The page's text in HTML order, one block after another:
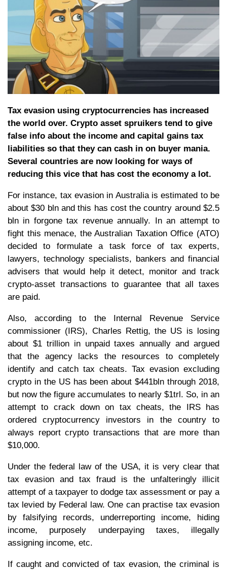
Tax evasion using cryptocurrencies has increased
the world over. Crypto asset spruikers tend to give
false info about the income and capital gains tax
liabilities so that they can cash in on buyer mania.
Several countries are now looking for ways of
reducing this vice that has cost the economy a lot.
For instance, tax evasion in Australia is estimated to be
about $30 bln and this has cost the country around $2.5
bln in forgone tax revenue annually. In an attempt to
fight this menace, the Australian Taxation Office (ATO)
decided to formulate a task force of tax experts,
lawyers, technology specialists, bankers and financial
advisers that would help it detect, monitor and track
crypto-asset transactions to guarantee that all taxes
are paid.
Also, according to the Internal Revenue Service
commissioner (IRS), Charles Rettig, the US is losing
about $1 trillion in unpaid taxes annually and argued
that the agency lacks the resources to completely
identify and catch tax cheats. Tax evasion excluding
crypto in the US has been about $441bln through 2018,
but now the figure accumulates to nearly $1trl. So, in an
attempt to crack down on tax cheats, the IRS has
ordered cryptocurrency investors in the country to
always report crypto transactions that are more than
$10,000.
Under the federal law of the USA, it is very clear that
tax evasion and tax fraud is the unfalteringly illicit
attempt of a taxpayer to dodge tax assessment or pay a
tax levied by Federal law. One can practise tax evasion
by falsifying records, underreporting income, hiding
income, purposely underpaying taxes, illegally
assigning income, etc.
If caught and convicted of tax evasion, the criminal is